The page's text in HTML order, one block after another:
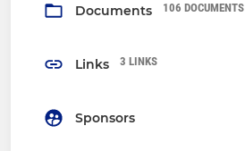
Documents 106 DOCUMENTS
Links 3 LINKS
Sponsors